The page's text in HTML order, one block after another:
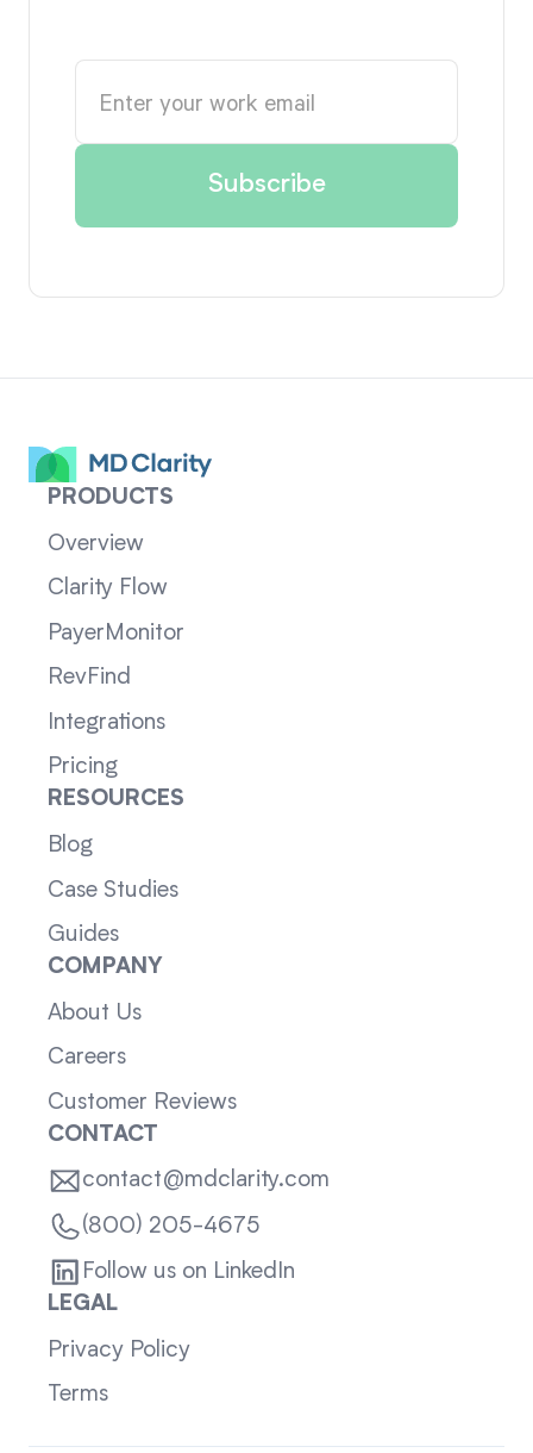
PRODUCTS
Overview
Clarity Flow
PayerMonitor
RevFind
Integrations
Pricing
RESOURCES
Blog
Case Studies
Guides
COMPANY
About Us
Careers
Customer Reviews
CONTACT
contact@mdclarity.com
(800) 205-4675
Follow us on LinkedIn
LEGAL
Privacy Policy
Terms